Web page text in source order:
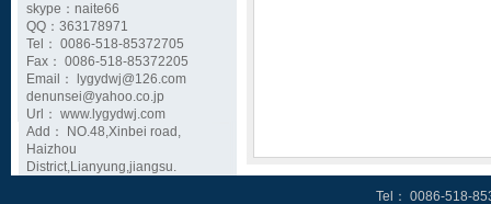
skype：naite66
QQ：363178971
Tel： 0086-518-85372705
Fax： 0086-518-85372205
Email： lygydwj@126.com
denunsei@yahoo.co.jp
Url： www.lygydwj.com
Add： NO.48,Xinbei road,
Haizhou
District,Lianyung,jiangsu.
Tel
： 0086-518-